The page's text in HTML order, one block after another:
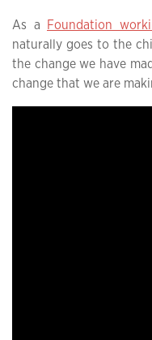
As a Foundation
naturally goes to the
the change we have
change that we are